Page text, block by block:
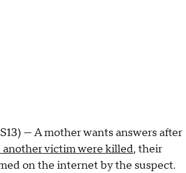
— A mother wants answers after
another victim were killed, their
on the internet by the suspect.